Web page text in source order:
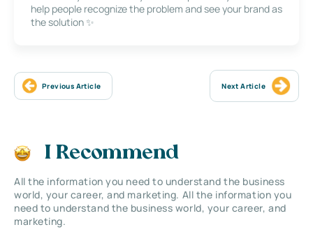
help people recognize the problem and see your brand as
the solution ✨
Previous Article Next Article
I Recommend
All the information you need to understand the business
world, your career, and marketing. All the information you
need to understand the business world, your career, and
marketing.